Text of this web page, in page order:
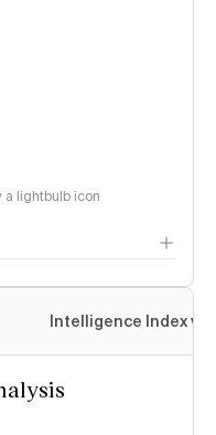
lightbulb icon
Intelligence Index vs.